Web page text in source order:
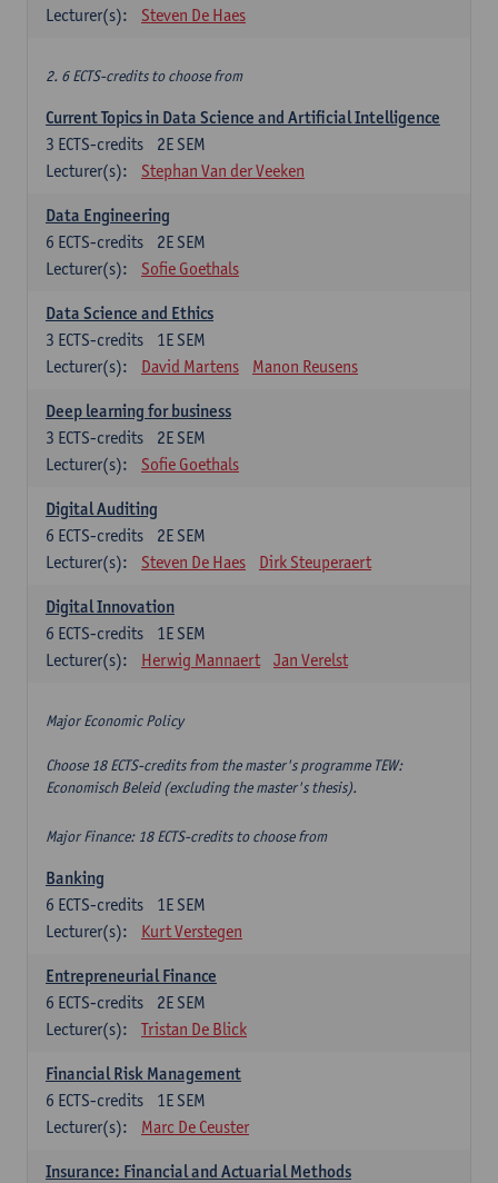
Lecturer(s):
Steven De Haes
2. 6 ECTS-credits to choose from
Current Topics in Data Science and Artificial Intelligence
2E SEM
3 ECTS-credits
Lecturer(s):
Stephan Van der Veeken
Data Engineering
2E SEM
6 ECTS-credits
Lecturer(s):
Sofie Goethals
Data Science and Ethics
1E SEM
3 ECTS-credits
Lecturer(s):
David Martens Manon Reusens
Deep learning for business
2E SEM
3 ECTS-credits
Lecturer(s):
Sofie Goethals
Digital Auditing
2E SEM
6 ECTS-credits
Lecturer(s):
Steven De Haes Dirk Steuperaert
Digital Innovation
1E SEM
6 ECTS-credits
Lecturer(s):
Herwig Mannaert Jan Verelst
Major Economic Policy
Choose 18 ECTS-credits from the master's programme TEW:
Economisch Beleid (excluding the master's thesis).
Major Finance: 18 ECTS-credits to choose from
Banking
1E SEM
6 ECTS-credits
Lecturer(s):
Kurt Verstegen
Entrepreneurial Finance
2E SEM
6 ECTS-credits
Lecturer(s):
Tristan De Blick
Financial Risk Management
1E SEM
6 ECTS-credits
Lecturer(s):
Marc De Ceuster
Insurance: Financial and Actuarial Methods